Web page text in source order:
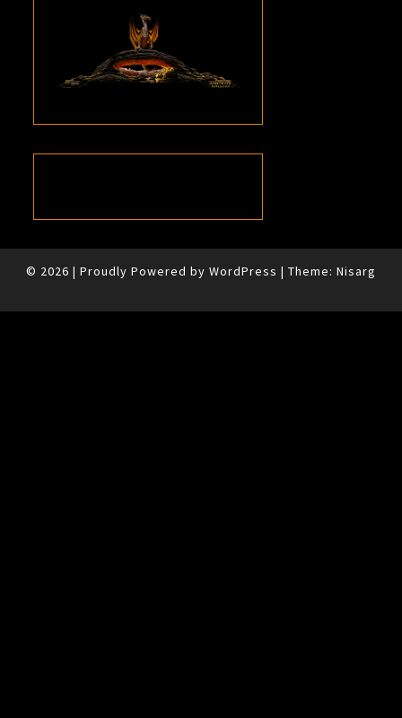
© 2026 | Proudly Powered by WordPress | Theme: Nisarg